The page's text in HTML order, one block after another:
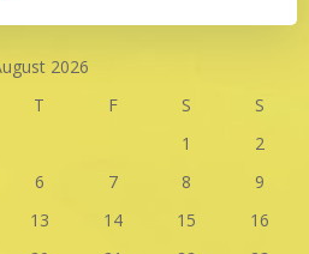
2026
T F S
S
1
2
6 7 8
9
13 14 15
16